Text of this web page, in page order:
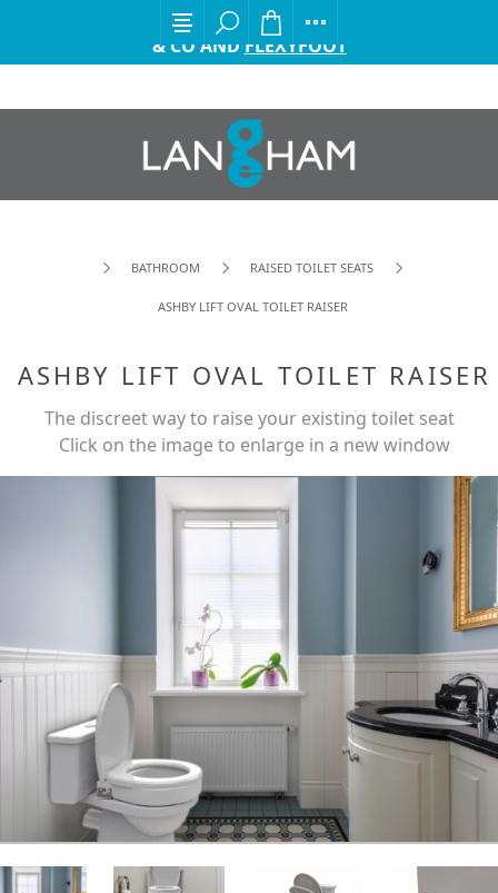
EXCITING ANNOUNCEMENT FROM GORDON ELLIS
& CO AND FLEXYFOOT
BATHROOM RAISED TOILET SEATS
ASHBY LIFT OVAL TOILET RAISER
ASHBY LIFT OVAL TOILET RAISER
The discreet way to raise your existing toilet seat
Click on the image to enlarge in a new window